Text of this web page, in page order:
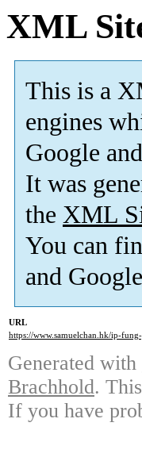
XML
This is a
engines
Google
It was
the XML
You can
and
URL
https://www.samuelchan.hk/ip-
Generated with
Brachhold.
If you have